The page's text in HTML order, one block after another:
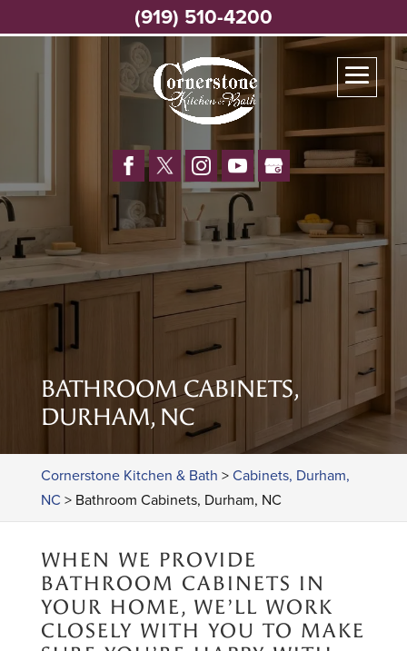
BATHROOM CABINETS,
DURHAM, NC
Cornerstone Kitchen & Bath >Cabinets, Durham,
NC > Bathroom Cabinets, Durham, NC
WHEN WE PROVIDE
BATHROOM CABINETS IN
YOUR HOME, WE’LL WORK
CLOSELY WITH YOU TO MAKE
(919) 510-4200